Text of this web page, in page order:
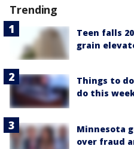
Trending
Teen falls
grain
Things to
do this
Minnesota
over fraud